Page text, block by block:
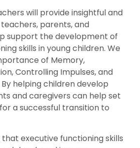
will provide insightful and
parents, and
support the development of
skills in young children. We
of Memory,
Controlling Impulses, and
By helping children develop
and caregivers can help set
a successful transition to
that executive functioning skills